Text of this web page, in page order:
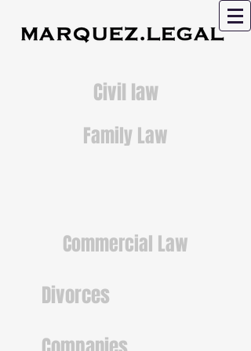
Civil law
Family Law
Commercial Law
Divorces